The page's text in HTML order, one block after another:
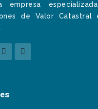
empresa
de Valor